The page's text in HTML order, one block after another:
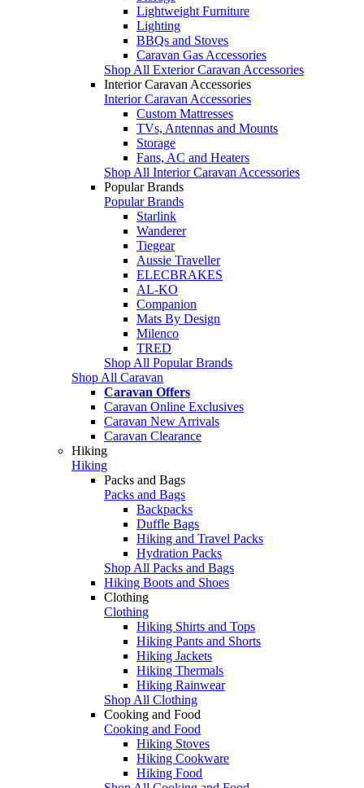
Lightweight Furniture
Lighting
BBQs and Stoves
Caravan Gas Accessories
Shop All Exterior Caravan Accessories
Interior Caravan Accessories
Interior Caravan Accessories
Custom Mattresses
TVs, Antennas and Mounts
Storage
Fans, AC and Heaters
Shop All Interior Caravan Accessories
Popular Brands
Popular Brands
Starlink
Wanderer
Tiegear
Aussie Traveller
ELECBRAKES
AL-KO
Companion
Mats By Design
Milenco
TRED
Shop All Popular Brands
Shop All Caravan
Caravan Offers
Caravan Online Exclusives
Caravan New Arrivals
Caravan Clearance
Hiking
Hiking
Packs and Bags
Packs and Bags
Backpacks
Duffle Bags
Hiking and Travel Packs
Hydration Packs
Shop All Packs and Bags
Hiking Boots and Shoes
Clothing
Clothing
Hiking Shirts and Tops
Hiking Pants and Shorts
Hiking Jackets
Hiking Thermals
Hiking Rainwear
Shop All Clothing
Cooking and Food
Cooking and Food
Hiking Stoves
Hiking Cookware
Hiking Food